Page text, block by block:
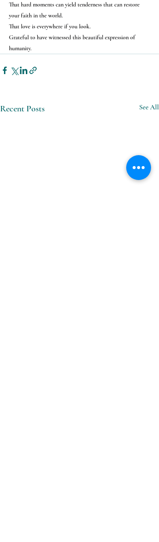
That hard moments can yield tenderness that can restore
your faith in the world.
That love is everywhere if you look.
Grateful to have witnessed this beautiful expression of
humanity.
Recent Posts See All